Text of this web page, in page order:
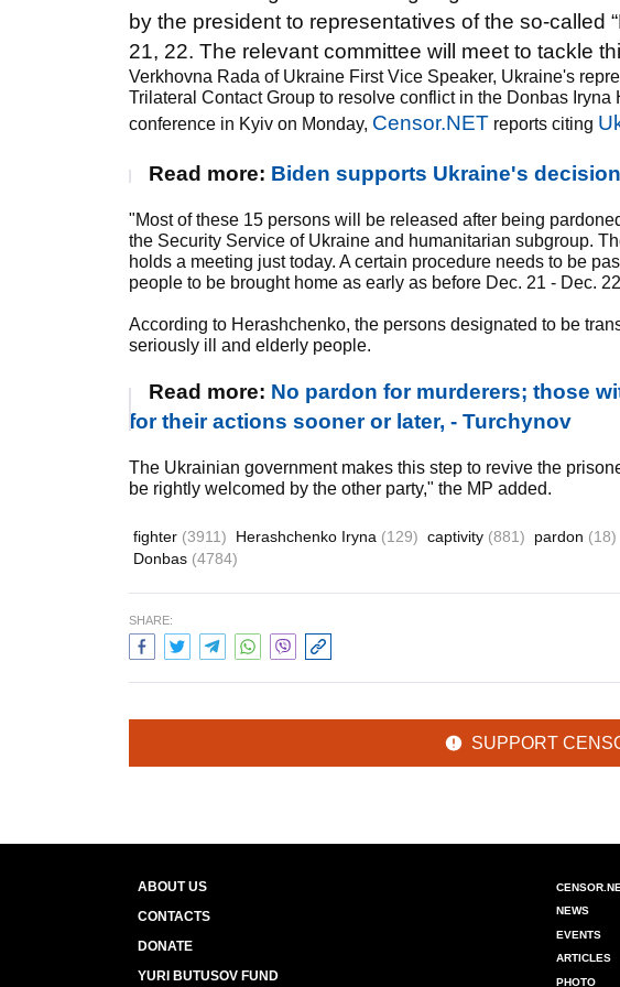
by the president to representatives of the so-called
21, 22. The relevant committee will meet to tackle
Verkhovna Rada of Ukraine First Vice Speaker, Ukraine's
Trilateral Contact Group to resolve conflict in the Donbas
conference in Kyiv on Monday, Censor.NET reports citing
Read more: Biden supports Ukraine's
"Most of these 15 persons will be released after being
the Security Service of Ukraine and humanitarian subgroup.
holds a meeting just today. A certain procedure needs to be
people to be brought home as early as before Dec. 21 - Dec.
According to Herashchenko, the persons designated to be
seriously ill and elderly people.
Read more: No pardon for murderers; those
for their actions sooner or later, - Turchynov
The Ukrainian government makes this step to revive the
be rightly welcomed by the other party," the MP added.
fighter (3911) Herashchenko Iryna (129) captivity (881) pardon (18)
Donbas (4784)
SHARE:
SUPPORT
ABOUT US
CONTACTS
DONATE
YURI BUTUSOV FUND
NEWS
EVENTS
ARTICLES
PHOTO